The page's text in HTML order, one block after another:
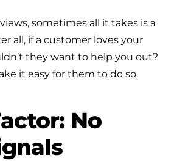
sometimes all it takes is a
all, if a customer loves your
they want to help you out?
it easy for them to do so.
No